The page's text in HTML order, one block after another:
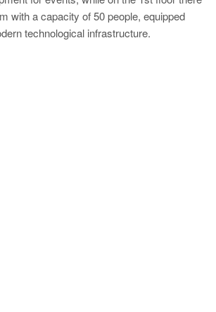
with a capacity of 50 people, equipped
technological infrastructure.